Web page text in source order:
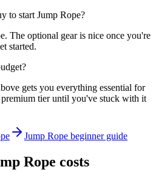
to start Jump Rope?
The optional gear is nice once you're
started.
gets you everything essential for
tier until you've stuck with it
Jump Rope beginner guide
Rope costs